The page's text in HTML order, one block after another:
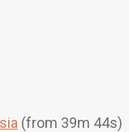
(from 39m 44s)